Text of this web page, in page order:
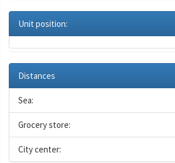
Unit position:
Distances
Sea:
Grocery store:
City center: